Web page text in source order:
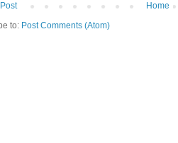
Home
to: Post Comments (Atom)